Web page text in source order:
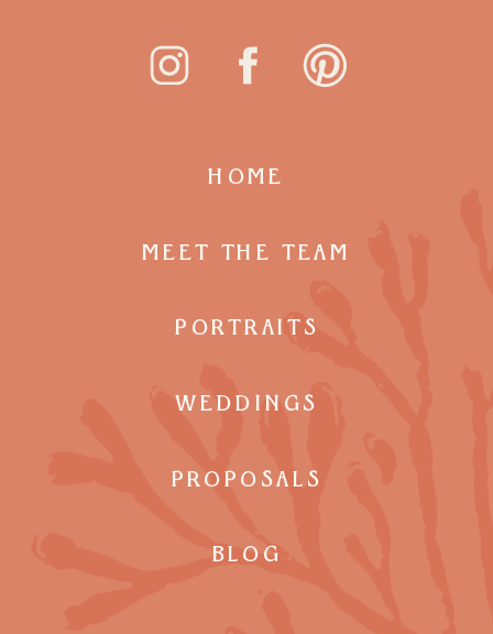
HOME
MEET THE TEAM
PORTRAITS
WEDDINGS
PROPOSALS
BLOG